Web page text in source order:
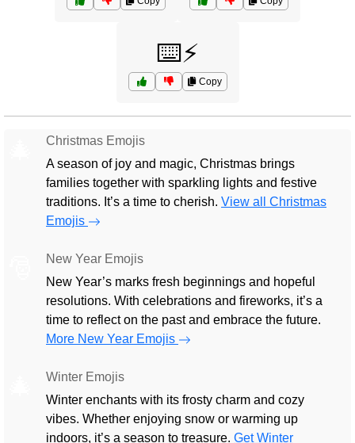
⌨️⚡
Copy
Christmas Emojis
A season of joy and magic, Christmas brings
families together with sparkling lights and festive
traditions. It’s a time to cherish. View all Christmas
Emojis
New Year Emojis
New Year’s marks fresh beginnings and hopeful
resolutions. With celebrations and fireworks, it’s a
time to reflect on the past and embrace the future.
More New Year Emojis
Winter Emojis
Winter enchants with its frosty charm and cozy
vibes. Whether enjoying snow or warming up
indoors, it’s a season to treasure. Get Winter